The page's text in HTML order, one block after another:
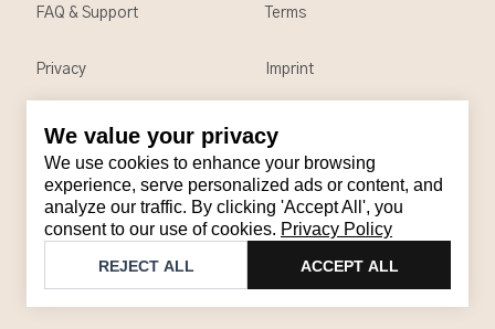
We value your privacy
We use cookies to enhance your browsing
experience, serve personalized ads or content, and
analyze our traffic. By clicking 'Accept All', you
consent to our use of cookies. Privacy Policy
REJECT ALL ACCEPT ALL
Contact
Email: support@brandback.de
Monday to Friday from 10:00 AM to 6:00 PM
Brandback
FAQ & Support Terms
Privacy Imprint